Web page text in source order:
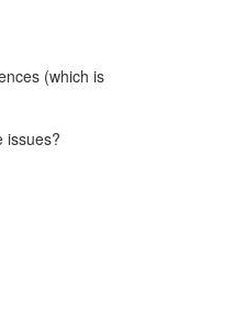
(which is
issues?